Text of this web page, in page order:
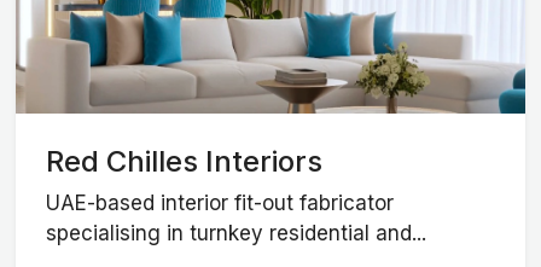
Red Chilles Interiors
UAE-based interior fit-out fabricator
specialising in turnkey residential and...